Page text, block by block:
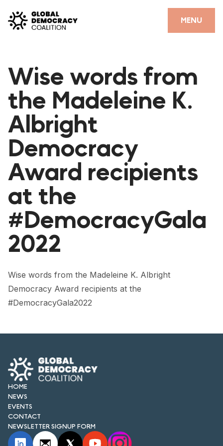
MENU
CLOSE
PARTNERS
GDC RESOURCES
DEMOCRACY LIBRARY
#THANKYOUDEMOCRACY ADVOCACY CAMPAIGN
THE THANK YOU DEMOCRACY PODCAST
POSITIVE OUTCOME STORIES
FORUM
FORUM 2021
FORUM 2023
FORUM 2024
FORUM 2025
NEWS AND EVENTS
NEWS
NEWSLETTERS
EVENTS
CONTACT
Wise words from
the Madeleine K.
Albright
Democracy
Award recipients
at the
#DemocracyGala
2022
Wise words from the Madeleine K. Albright
Democracy Award recipients at the
#DemocracyGala2022
HOME
NEWS
EVENTS
CONTACT
NEWSLETTER SIGNUP FORM